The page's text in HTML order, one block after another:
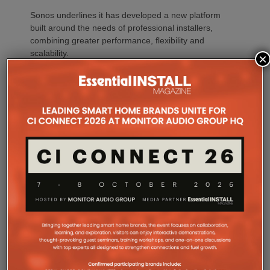
Sonos underlines it has developed a new platform
built around the needs of professional installers,
combining greater performance, flexibility and
scalability.
At the heart of Amp Multi are eight amplified outputs
delivering 125W per channel, capable of supporting
can be assigned to any zone, giving installers
freedom when designing systems.
Additional Amp Multi units can simply be added to
increase system capacity, allowing installations to
grow alongside client requirements without changing
the overall operating platform.
demanding speaker layouts. Each output can power
up to three Sonos Architectural speakers, making
the platform suitable for larger entertaining spaces,
outdoor areas and expansive open-plan
×